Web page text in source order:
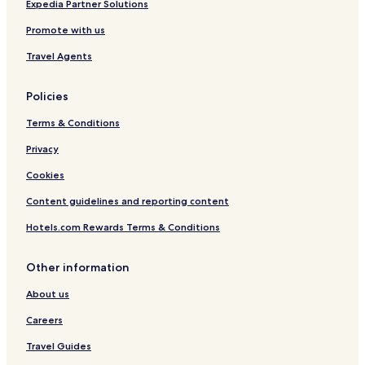
Hotels near Shinde Chatri
Viman Nagar Hotels
Hotels near Phoenix Market City
Mundhwa Hotels
Bibvewadi Hotels
Hotels near Raja Dinkar Kelkar Museum
Shivajinagar Hotels
Pashan Hotels
Hotels near Ruby Hall Clinic
Pimpri - Chinchwad Hotels
Hotels near Pune University Vidyapeeth
Hotels near The Poona Club Golf Course
Hotels near Mayureshwar Wildlife Sanctuary
Expedia Partner Solutions
Promote with us
Travel Agents
Policies
Terms & Conditions
Privacy
Cookies
Content guidelines and reporting content
Hotels.com Rewards Terms & Conditions
Other information
About us
Careers
Travel Guides